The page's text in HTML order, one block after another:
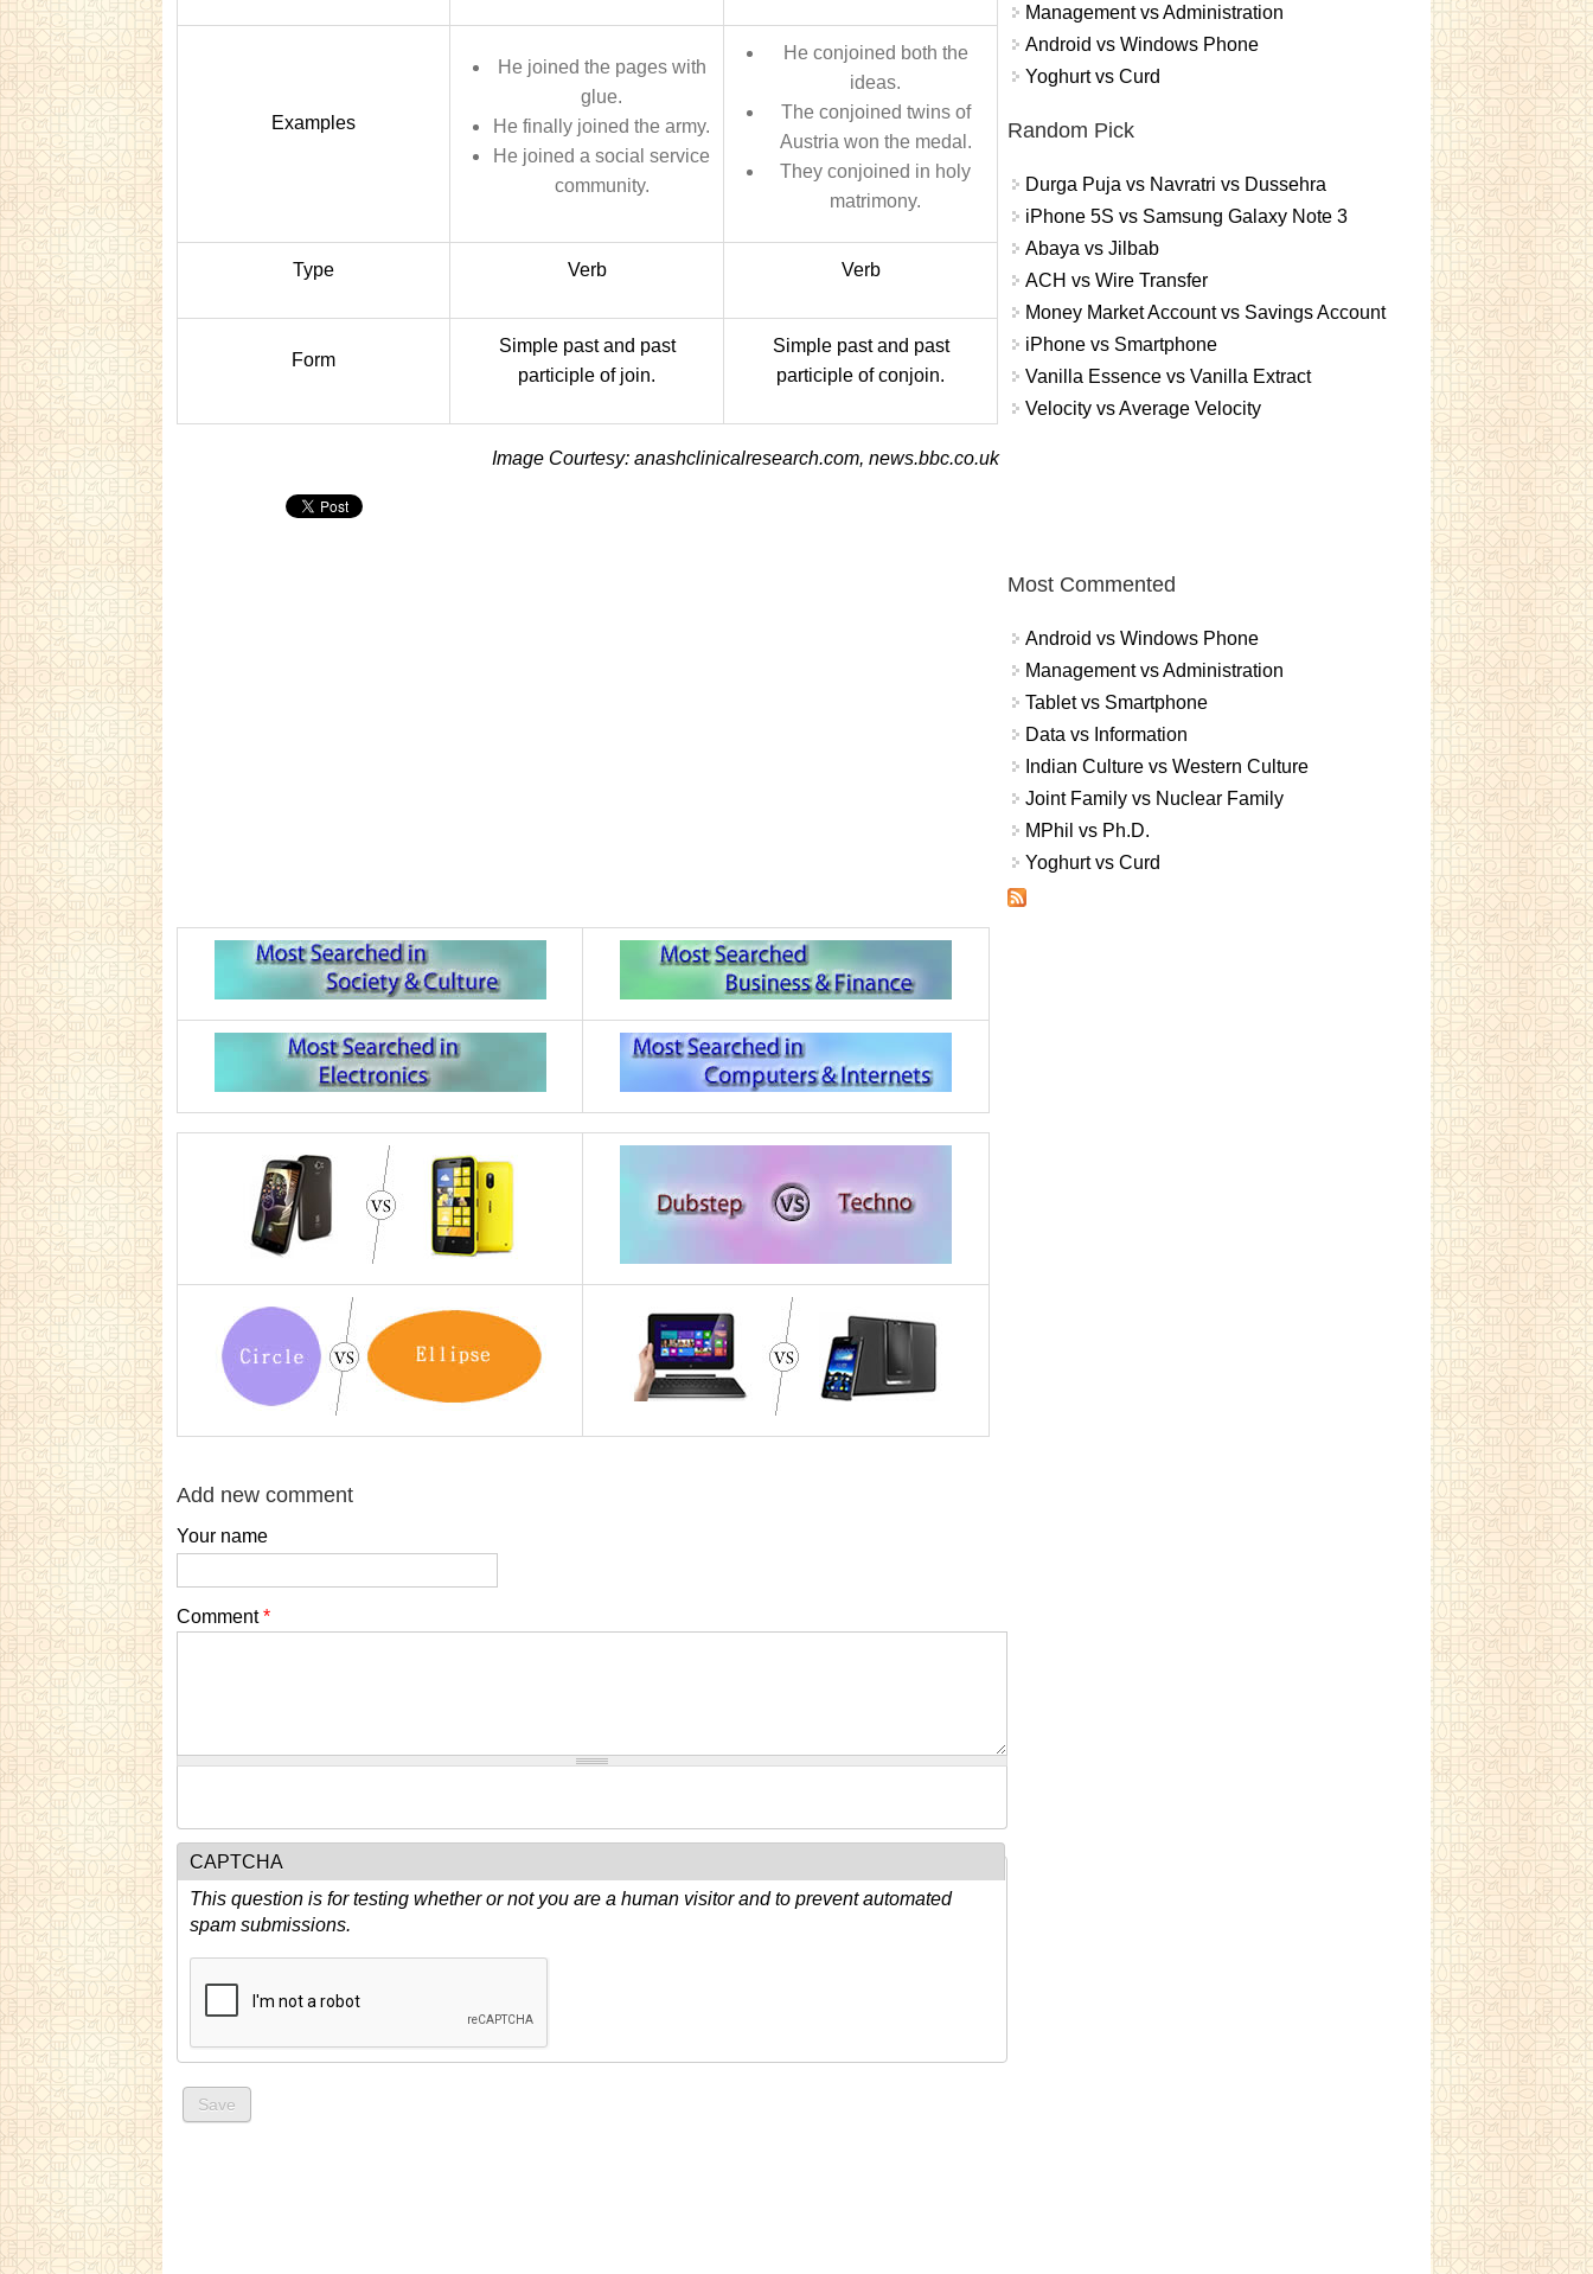
Examples
He joined the pages with
glue.
He finally joined the army.
He joined a social service
community.
He conjoined both the
ideas.
The conjoined twins of
Austria won the medal.
They conjoined in holy
matrimony.
Type Verb Verb
Form
Simple past and past
participle of join.
Simple past and past
participle of conjoin.
Image Courtesy: anashclinicalresearch.com, news.bbc.co.uk
Add new comment
Your name
Comment*
CAPTCHA
This question is for testing whether or not you are a human visitor and to prevent automated
spam submissions.
Management vs Administration
Android vs Windows Phone
Yoghurt vs Curd
Random Pick
Durga Puja vs Navratri vs Dussehra
iPhone 5S vs Samsung Galaxy Note 3
Abaya vs Jilbab
ACH vs Wire Transfer
Money Market Account vs Savings Account
iPhone vs Smartphone
Vanilla Essence vs Vanilla Extract
Velocity vs Average Velocity
Most Commented
Android vs Windows Phone
Management vs Administration
Tablet vs Smartphone
Data vs Information
Indian Culture vs Western Culture
Joint Family vs Nuclear Family
MPhil vs Ph.D.
Yoghurt vs Curd